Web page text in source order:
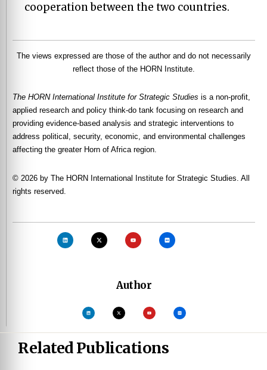
cooperation between the two countries.
The views expressed are those of the author and do not necessarily
reflect those of the HORN Institute.
The HORN International Institute for Strategic Studies is a non-profit,
applied research and policy think-do tank focusing on research and
providing evidence-based analysis and strategic interventions to
address political, security, economic, and environmental challenges
affecting the greater Horn of Africa region.
© 2026 by The HORN International Institute for Strategic Studies. All
rights reserved.
Author
Related Publications